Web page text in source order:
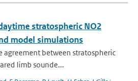
stratospheric NO2
model simulations
agreement between stratospheric
limb sounde...